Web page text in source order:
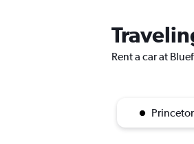
Rent a car at